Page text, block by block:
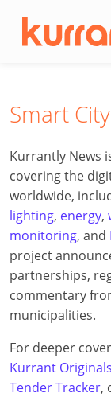
Smart
Kurrantly News
covering the
worldwide,
lighting, energy,
monitoring, and
project
partnerships,
commentary
municipalities.
For deeper
Kurrant Originals
Tender Tracker,